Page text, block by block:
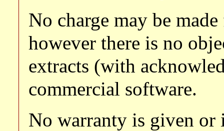
No charge may be
however there is no
extracts (with
commercial software.
No warranty is given or